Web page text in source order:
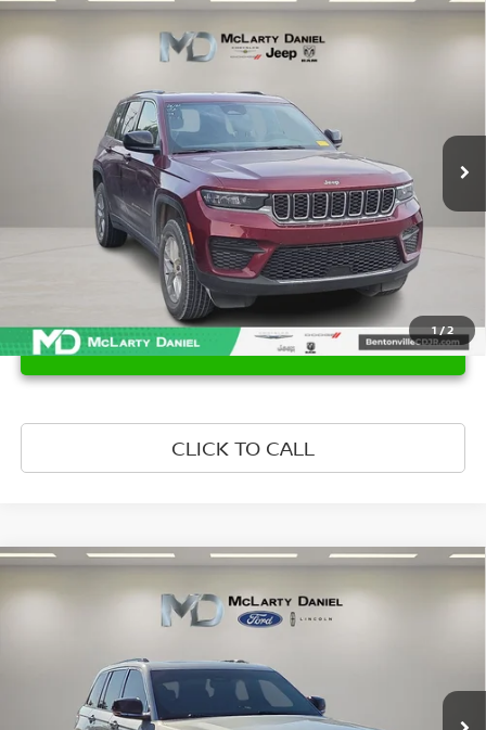
1/2
2024 JEEP GRAND CHEROKEELAREDO X 4X4
1C4RJHAG1R8573227Stock:8573227
Int.
$29,997
PRICE
UNLOCK INSTANT PRICE
CLICK TO CALL
Compare Vehicle
2024 JEEP GRAND CHEROKEE OVERLAND
39,136 mi Int.
$37,393
PRICE
Compare Vehicle